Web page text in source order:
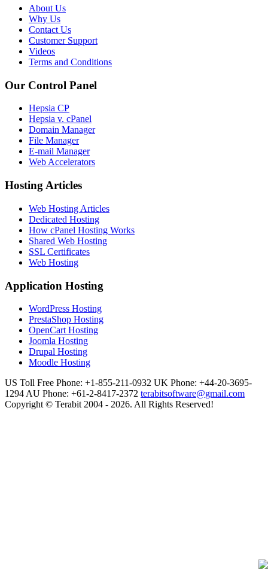
About Us
Why Us
Contact Us
Customer Support
Videos
Terms and Conditions
Our Control Panel
Hepsia CP
Hepsia v. cPanel
Domain Manager
File Manager
E-mail Manager
Web Accelerators
Hosting Articles
Web Hosting Articles
Dedicated Hosting
How cPanel Hosting Works
Shared Web Hosting
SSL Certificates
Web Hosting
Application Hosting
WordPress Hosting
PrestaShop Hosting
OpenCart Hosting
Joomla Hosting
Drupal Hosting
Moodle Hosting
US Toll Free Phone: +1-855-211-0932 UK Phone: +44-20-3695-
1294 AU Phone: +61-2-8417-2372 terabitsoftware@gmail.com
Copyright © Terabit 2004 - 2026. All Rights Reserved!